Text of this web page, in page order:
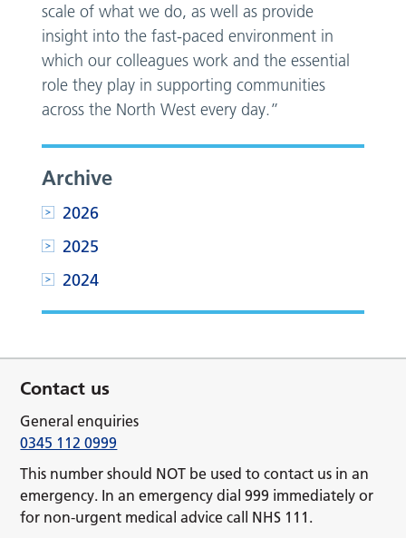
scale of what we do, as well as provide
insight into the fast-paced environment in
which our colleagues work and the essential
role they play in supporting communities
across the North West every day.”
Archive
2026
2025
2024
Contact us
General enquiries
0345 112 0999
This number should NOT be used to contact us in an
emergency. In an emergency dial 999 immediately or
for non-urgent medical advice call NHS 111.